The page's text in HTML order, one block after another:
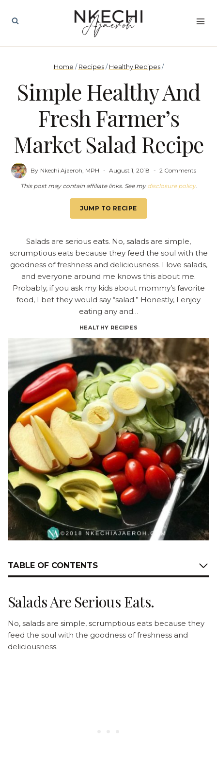
Home / Recipes / Healthy Recipes /
Simple Healthy And
Fresh Farmer’s
Market Salad Recipe
By Nkechi Ajaeroh, MPH August 1, 2018 2 Comments
This post may contain affiliate links. See my disclosure policy.
JUMP TO RECIPE
Salads are serious eats. No, salads are simple,
scrumptious eats because they feed the soul with the
goodness of freshness and deliciousness. I love salads,
and everyone around me knows this about me.
Probably, if you ask my kids about mommy’s favorite
food, I bet they would say “salad.” Honestly, I enjoy
eating any and…
HEALTHY RECIPES
TABLE OF CONTENTS
Salads Are Serious Eats.
No, salads are simple, scrumptious eats because they
feed the soul with the goodness of freshness and
deliciousness.